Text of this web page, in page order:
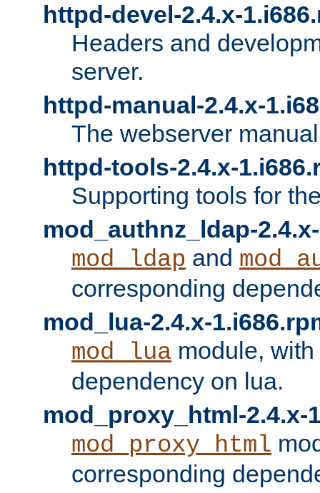
httpd-devel-2.4.x-
Headers and
server.
httpd-manual-2.4.x-
The webserver
httpd-tools-2.4.x-
Supporting tools for
mod_authnz_ldap-
mod_ldap and
corresponding
mod_lua-2.4.x-
mod_lua module,
dependency on lua.
mod_proxy_html-2.4.x-
mod_proxy_html
corresponding